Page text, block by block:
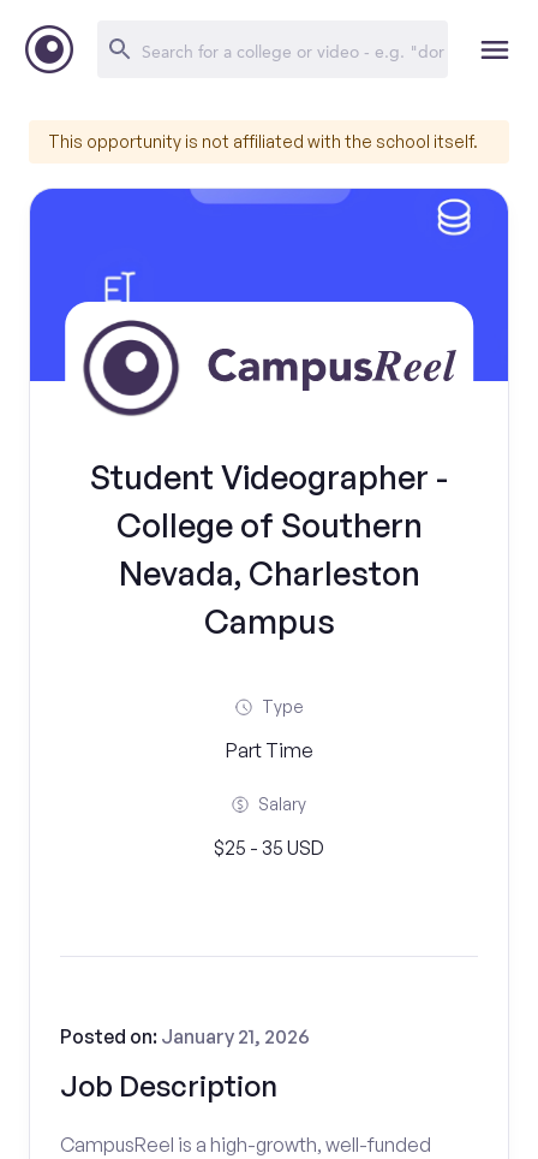
This opportunity is not affiliated with the school itself.
Student Videographer -
College of Southern
Nevada, Charleston
Campus
Type
Part Time
Salary
$25 - 35 USD
Job Description
Posted on: January 21, 2026
CampusReel is a high-growth, well-funded